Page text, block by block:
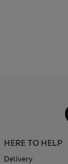
HERE TO HELP
Delivery